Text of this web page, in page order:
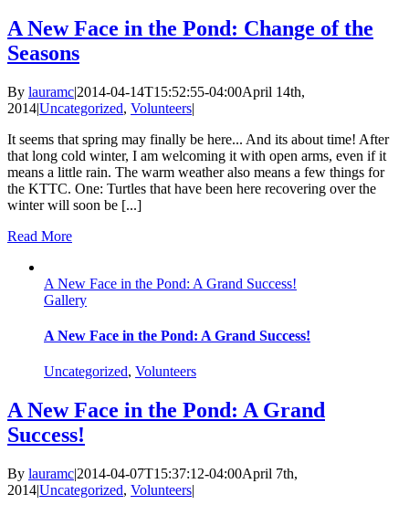
A New Face in the Pond: Change of the
Seasons
By lauramc|2014-04-14T15:52:55-04:00April 14th,
2014|Uncategorized, Volunteers|
It seems that spring may finally be here... And its about time! After
that long cold winter, I am welcoming it with open arms, even if it
means a little rain. The warm weather also means a few things for
the KTTC. One: Turtles that have been here recovering over the
winter will soon be [...]
Read More
A New Face in the Pond: A Grand Success!
Gallery
A New Face in the Pond: A Grand Success!
Uncategorized, Volunteers
A New Face in the Pond: A Grand
Success!
By lauramc|2014-04-07T15:37:12-04:00April 7th,
2014|Uncategorized, Volunteers|